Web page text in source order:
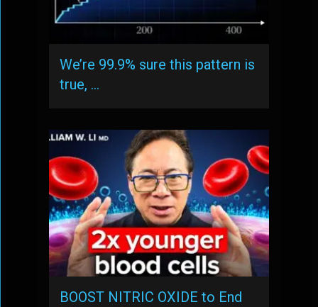
We’re 99.9% sure this pattern is
true, …
BOOST NITRIC OXIDE to End